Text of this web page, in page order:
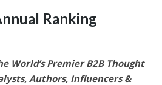
Ranking
World’s Premier B2B Thought
Authors, Influencers &